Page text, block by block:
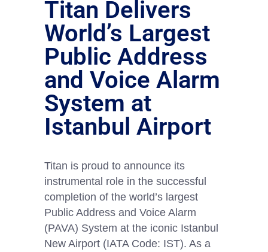
Titan Delivers
World’s Largest
Public Address
and Voice Alarm
System at
Istanbul Airport
Titan is proud to announce its
instrumental role in the successful
completion of the world’s largest
Public Address and Voice Alarm
(PAVA) System at the iconic Istanbul
New Airport (IATA Code: IST). As a